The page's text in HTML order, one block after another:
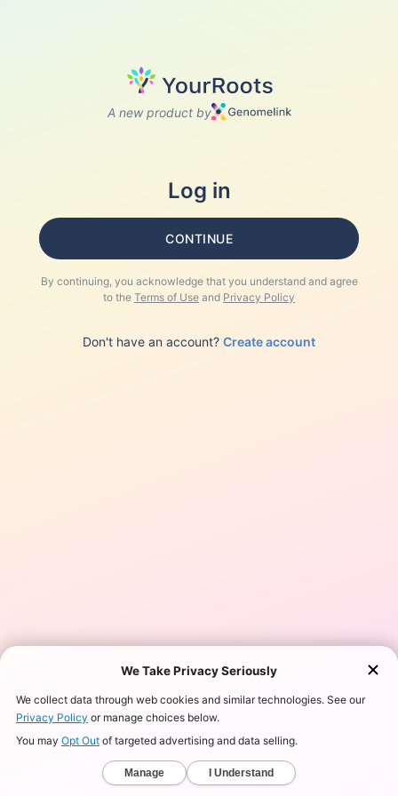
A new product by
Log in
CONTINUE
By continuing, you acknowledge that you understand and agree
to the Terms of Use and Privacy Policy
Don't have an account? Create account